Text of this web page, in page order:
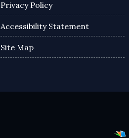
Privacy Policy
Accessibility Statement
Site Map